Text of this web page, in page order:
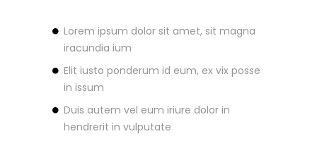
Lorem ipsum dolor sit amet, sit magna
iracundia ium
Elit iusto ponderum id eum, ex vix posse
in issum
Duis autem vel eum iriure dolor in
hendrerit in vulputate